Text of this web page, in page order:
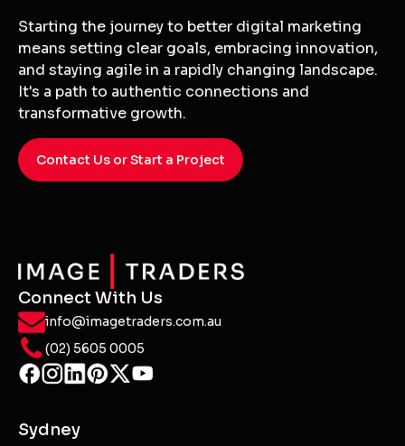
Starting the journey to better digital marketing
means setting clear goals, embracing innovation,
and staying agile in a rapidly changing landscape.
It's a path to authentic connections and
transformative growth.
Contact Us or Start a Project
Connect With Us
info@imagetraders.com.au
(02) 5605 0005
Sydney